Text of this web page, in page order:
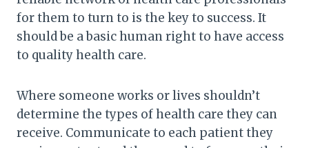
for them to turn to is the key to success. It
should be a basic human right to have access
to quality health care.
Where someone works or lives shouldn’t
determine the types of health care they can
receive. Communicate to each patient they